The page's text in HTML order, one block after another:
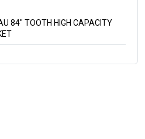
84" TOOTH HIGH CAPACITY